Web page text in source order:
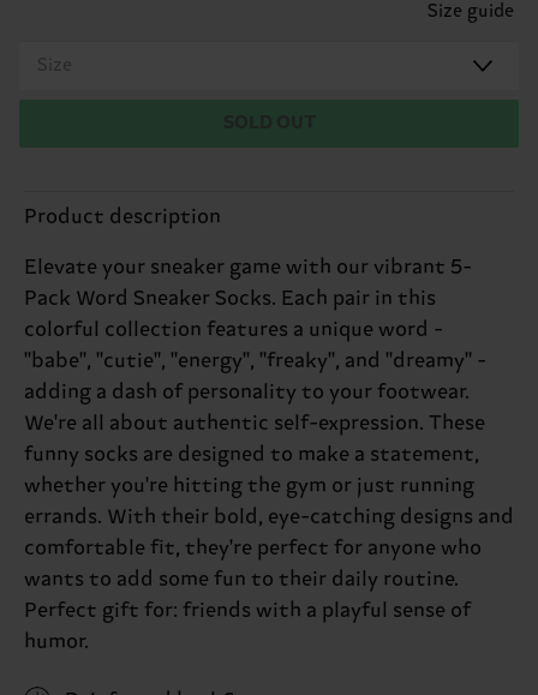
Size guide
Size
Product description
Elevate your sneaker game with our vibrant 5-
Pack Word Sneaker Socks. Each pair in this
colorful collection features a unique word -
"babe", "cutie", "energy", "freaky", and "dreamy" -
adding a dash of personality to your footwear.
We're all about authentic self-expression. These
funny socks are designed to make a statement,
whether you're hitting the gym or just running
errands. With their bold, eye-catching designs and
comfortable fit, they're perfect for anyone who
wants to add some fun to their daily routine.
Perfect gift for: friends with a playful sense of
humor.